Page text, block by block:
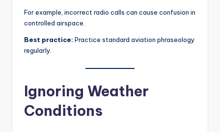
For example, incorrect radio calls can cause confusion in
controlled airspace.
Best practice: Practice standard aviation phraseology
regularly.
Ignoring Weather
Conditions